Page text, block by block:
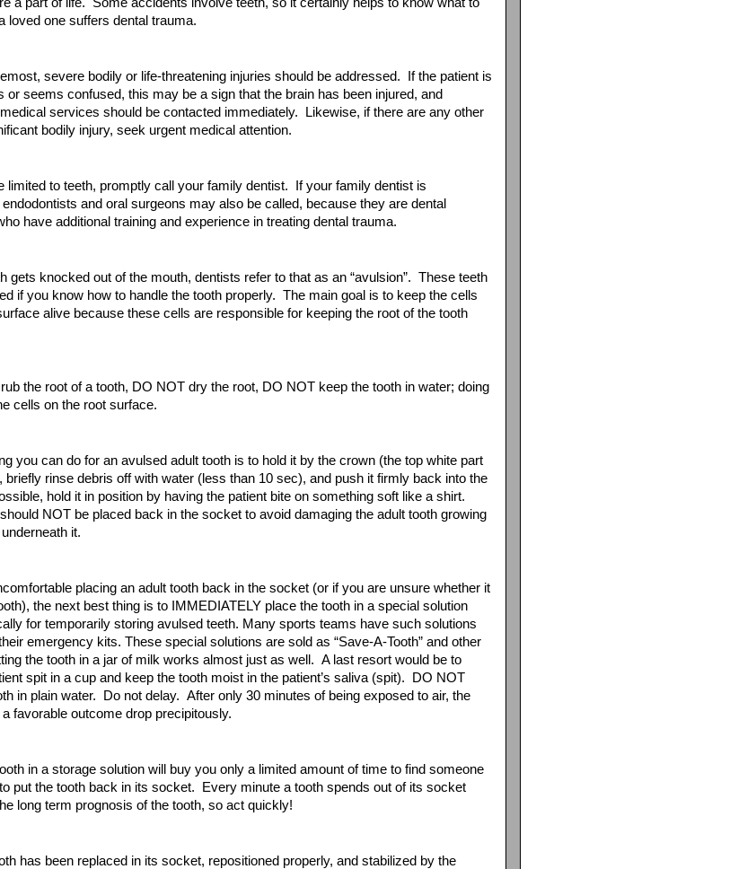
loved one suffers dental trauma.
severe bodily or life-threatening injuries should be addressed. If the patient is
or seems confused, this may be a sign that the brain has been injured, and
services should be contacted immediately. Likewise, if there are any other
bodily injury, seek urgent medical attention.
limited to teeth, promptly call your family dentist. If your family dentist is
endodontists and oral surgeons may also be called, because they are dental
have additional training and experience in treating dental trauma.
gets knocked out of the mouth, dentists refer to that as an “avulsion”. These teeth
if you know how to handle the tooth properly. The main goal is to keep the cells
alive because these cells are responsible for keeping the root of the tooth
the root of a tooth, DO NOT dry the root, DO NOT keep the tooth in water; doing
cells on the root surface.
you can do for an avulsed adult tooth is to hold it by the crown (the top white part
briefly rinse debris off with water (less than 10 sec), and push it firmly back into the
hold it in position by having the patient bite on something soft like a shirt.
NOT be placed back in the socket to avoid damaging the adult tooth growing
it.
placing an adult tooth back in the socket (or if you are unsure whether it
the next best thing is to IMMEDIATELY place the tooth in a special solution
for temporarily storing avulsed teeth. Many sports teams have such solutions
emergency kits. These special solutions are sold as “Save-A-Tooth” and other
the tooth in a jar of milk works almost just as well. A last resort would be to
spit in a cup and keep the tooth moist in the patient’s saliva (spit). DO NOT
in plain water. Do not delay. After only 30 minutes of being exposed to air, the
favorable outcome drop precipitously.
in a storage solution will buy you only a limited amount of time to find someone
put the tooth back in its socket. Every minute a tooth spends out of its socket
long term prognosis of the tooth, so act quickly!
has been replaced in its socket, repositioned properly, and stabilized by the